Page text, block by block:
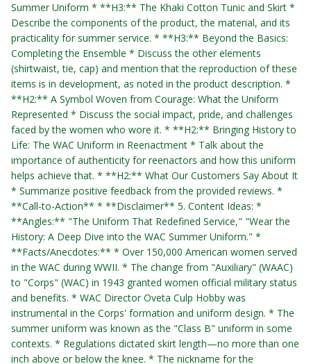
Summer Uniform * **H3:** The Khaki Cotton Tunic and Skirt *
Describe the components of the product, the material, and its
practicality for summer service. * **H3:** Beyond the Basics:
Completing the Ensemble * Discuss the other elements
(shirtwaist, tie, cap) and mention that the reproduction of these
items is in development, as noted in the product description. *
**H2:** A Symbol Woven from Courage: What the Uniform
Represented * Discuss the social impact, pride, and challenges
faced by the women who wore it. * **H2:** Bringing History to
Life: The WAC Uniform in Reenactment * Talk about the
importance of authenticity for reenactors and how this uniform
helps achieve that. * **H2:** What Our Customers Say About It
* Summarize positive feedback from the provided reviews. *
**Call-to-Action** * **Disclaimer** 5. Content Ideas: *
**Angles:** "The Uniform That Redefined Service," "Wear the
History: A Deep Dive into the WAC Summer Uniform." *
**Facts/Anecdotes:** * Over 150,000 American women served
in the WAC during WWII. * The change from "Auxiliary" (WAAC)
to "Corps" (WAC) in 1943 granted women official military status
and benefits. * WAC Director Oveta Culp Hobby was
instrumental in the Corps' formation and uniform design. * The
summer uniform was known as the "Class B" uniform in some
contexts. * Regulations dictated skirt length—no more than one
inch above or below the knee. * The nickname for the